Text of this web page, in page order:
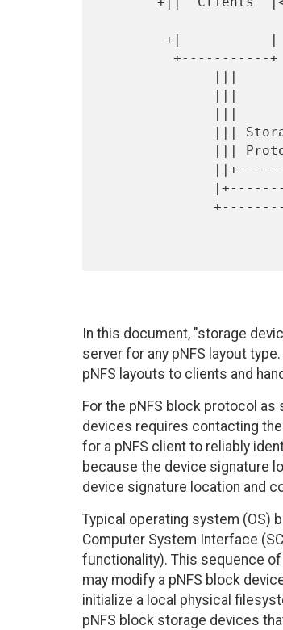
In this document, "storage
server for any pNFS layout
pNFS layouts to clients and
For the pNFS block protocol as
devices requires contacting
for a pNFS client to reliably
because the device signature
device signature location and
Typical operating system (OS)
Computer System Interface
functionality). This sequence
may modify a pNFS block
initialize a local physical
pNFS block storage devices